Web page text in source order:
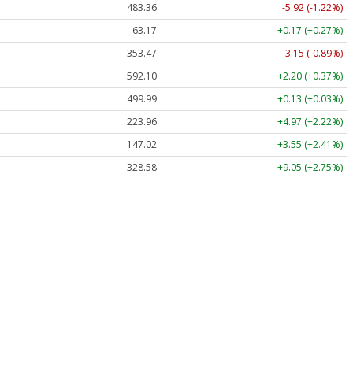
483.36
-5.92 (-1.22%)
63.17
+0.17 (+0.27%)
353.47
-3.15 (-0.89%)
592.10
+2.20 (+0.37%)
499.99
+0.13 (+0.03%)
223.96
+4.97 (+2.22%)
147.02
+3.55 (+2.41%)
328.58
+9.05 (+2.75%)